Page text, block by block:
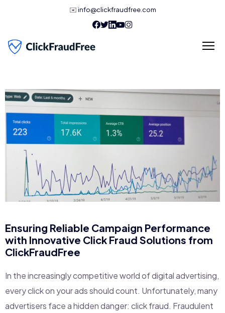
✉️info@clickfraudfree.com
Ensuring Reliable Campaign Performance
with Innovative Click Fraud Solutions from
ClickFraudFree
In the increasingly competitive world of digital advertising,
every click on your ads should count. Unfortunately, many
advertisers face a hidden danger: click fraud. Fraudulent